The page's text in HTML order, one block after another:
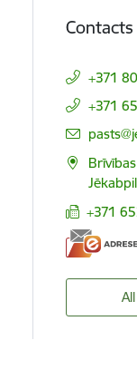
Contacts
+371
+371
E-mail:
+371